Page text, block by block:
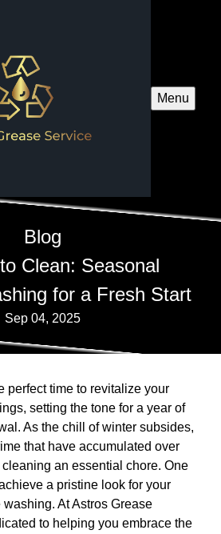
Menu
Blog
Clean: Seasonal
for a Fresh Start
Sep 04, 2025
perfect time to revitalize your
setting the tone for a year of
As the chill of winter subsides,
that have accumulated over
an essential chore. One
a pristine look for your
At Astros Grease
to helping you embrace the